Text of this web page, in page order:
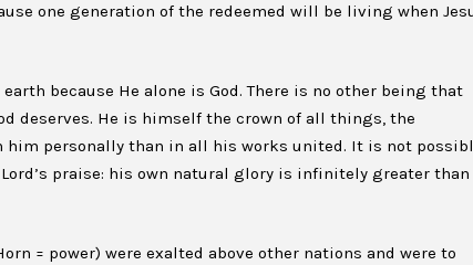
one generation of the redeemed will be living when
because He alone is God. There is no other being that
deserves. He is himself the crown of all things, the
him personally than in all his works united. It is not
praise: his own natural glory is infinitely greater than
= power) were exalted above other nations and were to